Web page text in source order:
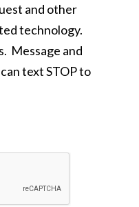
and other
technology.
Message and
text STOP to